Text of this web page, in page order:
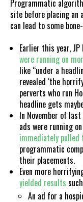
Programmatic
site before placing an
can lead to some
Earlier this year,
were running on
like “under a
revealed ‘the
perverts who run
headline gets
In November of
ads were running
immediately pulled
programmatic
their placements.
Even more
yielded results
An ad for a